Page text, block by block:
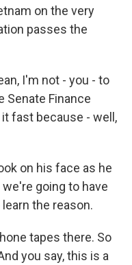
on the very
passes the
I'm not - you - to
Senate Finance
fast because - well,
on his face as he
going to have
the reason.
tapes there. So
you say, this is a